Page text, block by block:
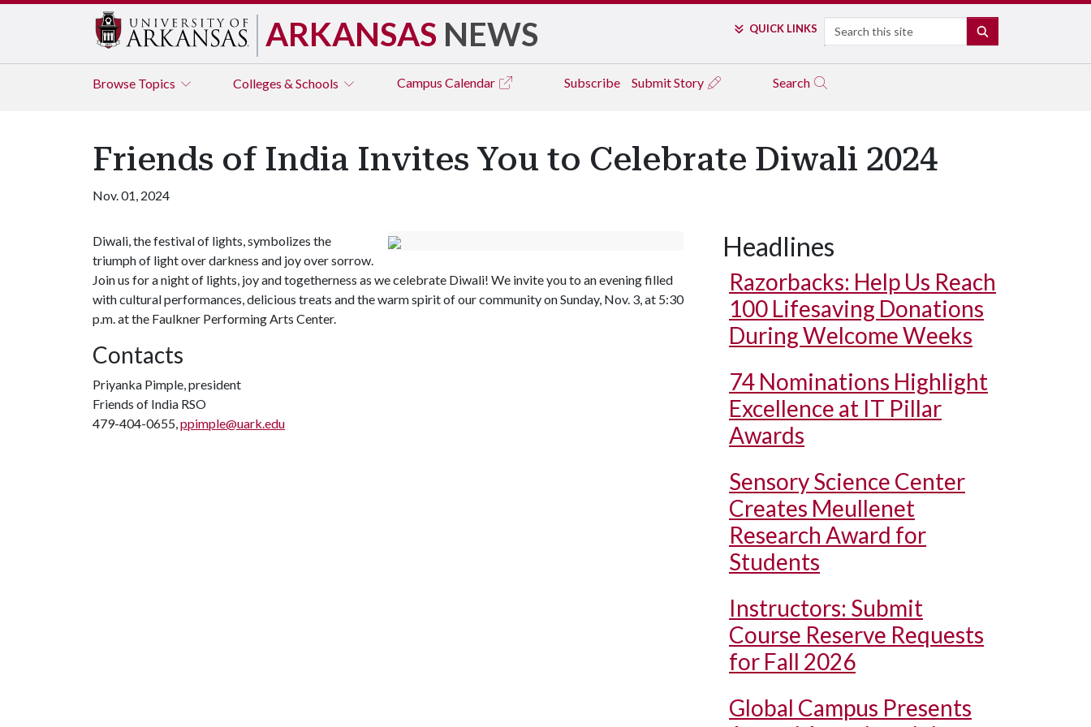
ARKANSAS NEWS QUICK LINKS Search
Browse Topics Colleges & Schools Campus Calendar Subscribe Submit Story Search
Friends of India Invites You to Celebrate Diwali 2024
Nov. 01, 2024
Diwali, the festival of lights, symbolizes the
triumph of light over darkness and joy over sorrow.
Join us for a night of lights, joy and togetherness as we celebrate Diwali! We invite you to an evening filled
with cultural performances, delicious treats and the warm spirit of our community on Sunday, Nov. 3, at 5:30
p.m. at the Faulkner Performing Arts Center.
Contacts
Priyanka Pimple, president
Friends of India RSO
479-404-0655,ppimple@uark.edu
Headlines
Razorbacks: Help Us Reach
100 Lifesaving Donations
During Welcome Weeks
74 Nominations Highlight
Excellence at IT Pillar
Awards
Sensory Science Center
Creates Meullenet
Research Award for
Students
Instructors: Submit
Course Reserve Requests
for Fall 2026
Global Campus Presents